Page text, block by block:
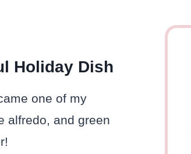
Holiday Dish
one of my
alfredo, and green